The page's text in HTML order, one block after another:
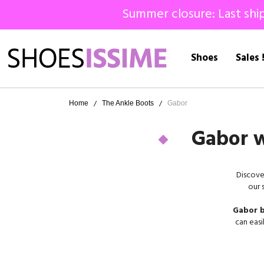
Summer closure: Last
Shoes Sales !
Home The Ankle Boots Gabor
Gabor
our
Gabor
can